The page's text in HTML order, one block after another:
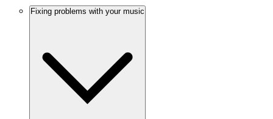
Fixing problems with your music